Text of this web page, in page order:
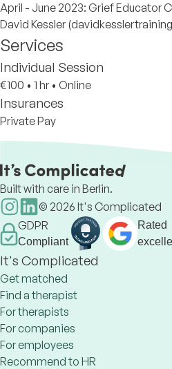
April - June 2023: Grief Educator
David Kessler
Services
Individual Session
€100 • 1 hr • Online
Insurances
Private Pay
Built with care in Berlin.
© 2026 It's Complicated
GDPR
Compliant
Rated
It's Complicated
Get matched
Find a therapist
For therapists
For companies
For employees
Recommend to HR